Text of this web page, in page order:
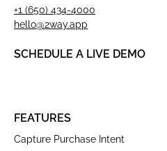
+1 (650) 434-4000
hello@2way.app
SCHEDULE A LIVE DEMO
FEATURES
Capture Purchase Intent